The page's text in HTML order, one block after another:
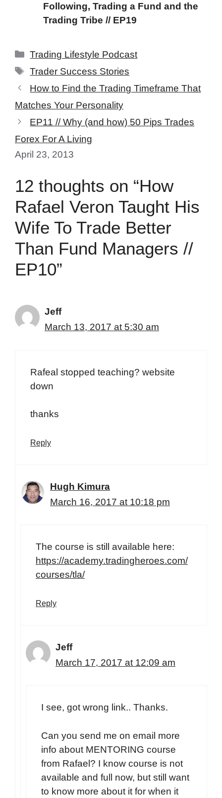
Following, Trading a Fund and the
Trading Tribe // EP19
Categories
Trading Lifestyle Podcast
Tags
Trader Success Stories
How to Find the Trading Timeframe That
Matches Your Personality
EP11 // Why (and how) 50 Pips Trades
Forex For A Living
April 23, 2013
12 thoughts on “How
Rafael Veron Taught His
Wife To Trade Better
Than Fund Managers //
EP10”
Jeff
March 13, 2017 at 5:30 am
Rafeal stopped teaching? website
down
thanks
Reply
Hugh Kimura
March 16, 2017 at 10:18 pm
The course is still available here:
https://academy.tradingheroes.com/
courses/tla/
Reply
Jeff
March 17, 2017 at 12:09 am
I see, got wrong link.. Thanks.
Can you send me on email more
info about MENTORING course
from Rafael? I know course is not
available and full now, but still want
to know more about it for when it